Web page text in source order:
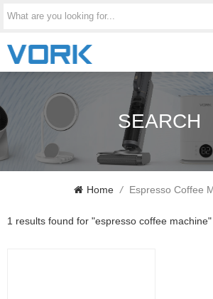
SEARCH
Home / Espresso Coffee
1 results found for "espresso coffee machine"